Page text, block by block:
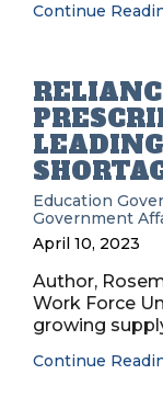
Continue
Education
Government
April 10, 2023
Author,
Work Force
growing
Continue